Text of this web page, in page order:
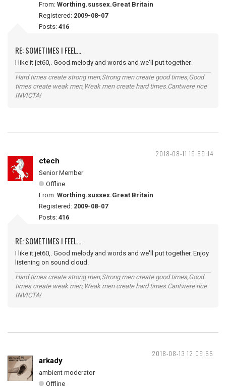
From: Worthing.sussex.Great Britain
Registered: 2009-08-07
Posts: 416
RE: SOMETIMES I FEEL...
I like it jet60,. Good melody and words and we'll put together.
Hard times create strong men,Strong men create good times,Good
times create weak men,Weak men create hard times.Cantwere rice
INVICTA!
2018-08-11 19:59:14
ctech
Senior Member
Offline
From: Worthing.sussex.Great Britain
Registered: 2009-08-07
Posts: 416
RE: SOMETIMES I FEEL...
I like it jet60,. Good melody and words and we'll put together. Enjoy
listening on sound cloud.
Hard times create strong men,Strong men create good times,Good
times create weak men,Weak men create hard times.Cantwere rice
INVICTA!
2018-08-13 12:09:55
arkady
ambient moderator
Offline